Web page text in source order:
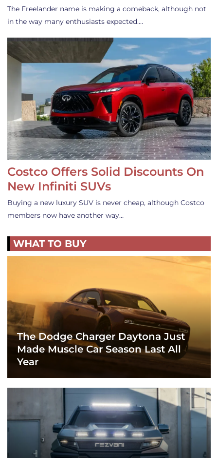
The Freelander name is making a comeback, although not
in the way many enthusiasts expected.…
Costco Offers Solid Discounts On
New Infiniti SUVs
Buying a new luxury SUV is never cheap, although Costco
members now have another way…
WHAT TO BUY
The Dodge Charger Daytona Just
Made Muscle Car Season Last All
Year